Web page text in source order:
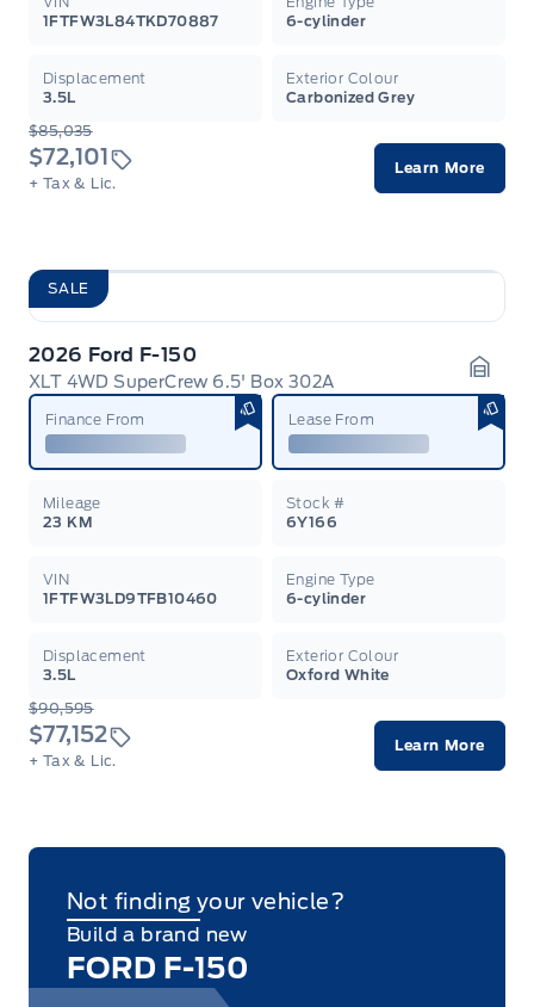
1FTFW3L84TKD70887
6-cylinder
Displacement
3.5L
Exterior Colour
Carbonized Grey
$85,035
$72,101
+ Tax & Lic.
Learn More
SALE
2026 Ford F-150
XLT 4WD SuperCrew 6.5' Box 302A
Finance From Lease From
Mileage
23 KM
Stock #
6Y166
VIN
1FTFW3LD9TFB10460
Engine Type
6-cylinder
Displacement
3.5L
Exterior Colour
Oxford White
$90,595
$77,152
+ Tax & Lic.
Learn More
Not finding your vehicle?
Build a brand new
FORD F-150